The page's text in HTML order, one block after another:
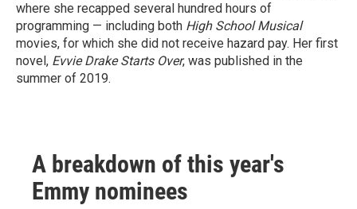
where she recapped several hundred hours of
programming — including both High School Musical
movies, for which she did not receive hazard pay. Her first
novel, Evvie Drake Starts Over, was published in the
summer of 2019.
A breakdown of this year's
Emmy nominees